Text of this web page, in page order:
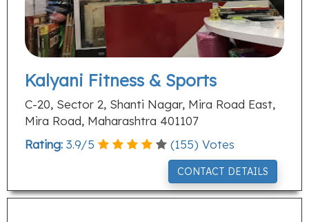
Kalyani Fitness & Sports
C-20, Sector 2, Shanti Nagar, Mira Road East,
Mira Road, Maharashtra 401107
Rating: 3.9/5 (155) Votes
CONTACT DETAILS